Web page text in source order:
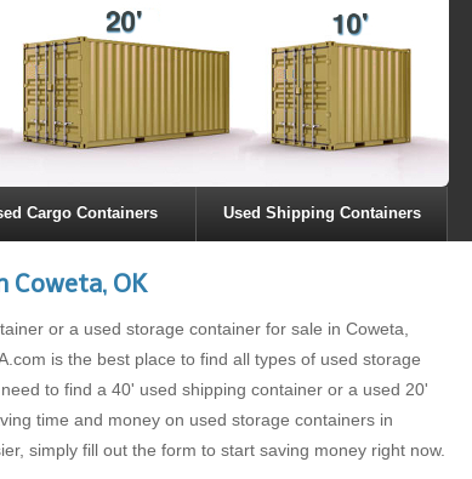
Cargo Containers Used Shipping Containers
Coweta, OK
or a used storage container for sale in Coweta,
is the best place to find all types of used storage
to find a 40' used shipping container or a used 20'
time and money on used storage containers in
simply fill out the form to start saving money right now.